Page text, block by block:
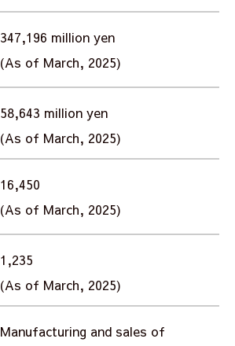
347,196 million yen
(As of March, 2025)
58,643 million yen
(As of March, 2025)
16,450
(As of March, 2025)
1,235
(As of March, 2025)
Manufacturing and sales of